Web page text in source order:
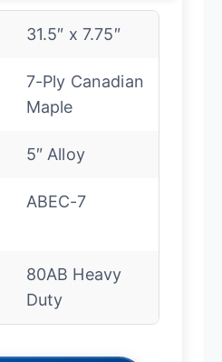
31.5″ x 7.75″
7-Ply Canadian
Maple
5″ Alloy
ABEC-7
80AB Heavy
Duty